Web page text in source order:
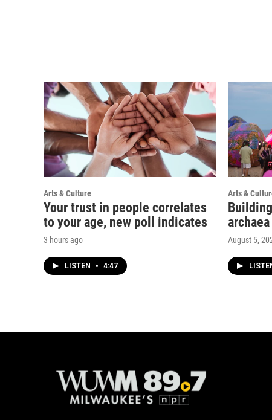
Arts & Culture
Your trust in people correlates
to your age, new poll indicates
3 hours ago
LISTEN • 4:47
Arts &
August 5,